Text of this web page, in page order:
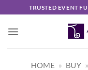
to
content
TRUSTED EVENT
HOME » BUY »